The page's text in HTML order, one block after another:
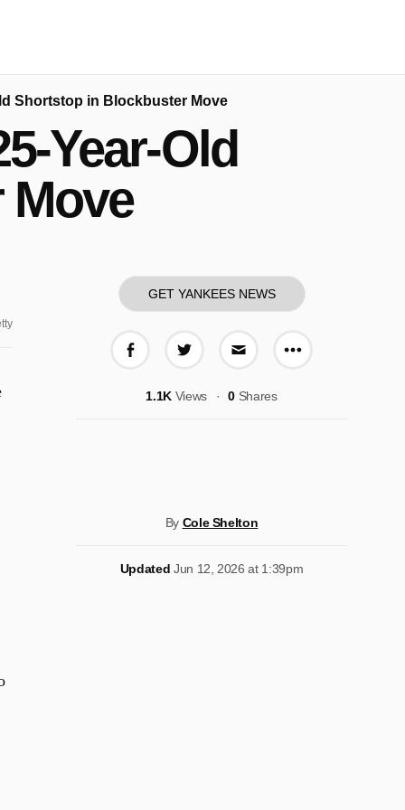
Shortstop in Blockbuster Move
Year-Old
GET YANKEES NEWS
More share
1.1K Views 0Shares
By Cole Shelton
Updated Jun 12, 2026 at 1:39pm